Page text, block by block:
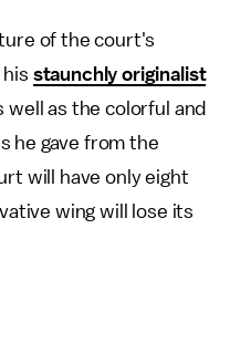
of the court's
staunchly originalist
as the colorful and
he gave from the
will have only eight
wing will lose its